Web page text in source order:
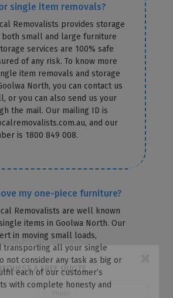
single item removals?
Removalists provides storage
small and large furniture
services are 100% safe
of any risk. To know more
item removals and storage
North, you can contact us
or you can also send us your
the mail. Our mailing ID is
and our
is 1800 849 008.
my one-piece furniture?
Removalists are well known
items in Goolwa North. Our
in moving small loads,
transporting all your single
not consider any task as big or
each of our customer’s
with complete honesty and